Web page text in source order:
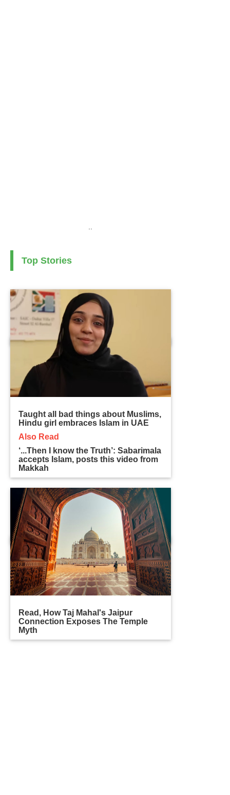
..
Top Stories
Taught all bad things about Muslims,
Hindu girl embraces Islam in UAE
Also Read
‘...Then I know the Truth’: Sabarimala
accepts Islam, posts this video from
Makkah
Read, How Taj Mahal's Jaipur
Connection Exposes The Temple
Myth